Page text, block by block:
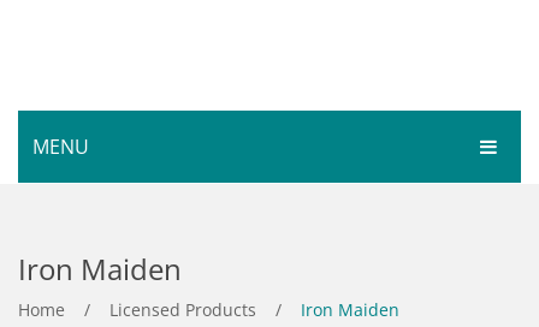
MENU
SHOP
Bar Room
SERVICES
Iron Maiden
Home / Licensed Products / Iron Maiden